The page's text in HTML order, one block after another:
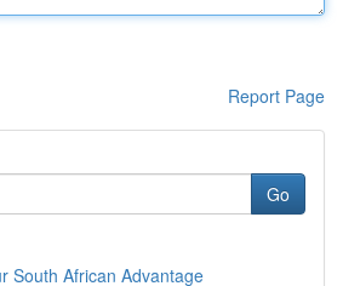
Report Page
Go
South African Advantage